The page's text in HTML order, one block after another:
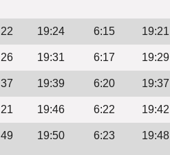
22 19:24 6:15 19:21
26 19:31 6:17 19:29
37 19:39 6:20 19:37
21 19:46 6:22 19:42
49 19:50 6:23 19:48